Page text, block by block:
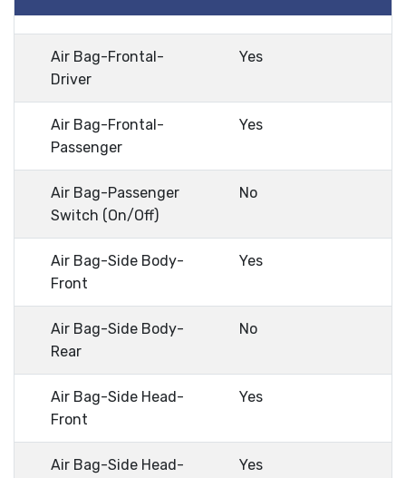
Air Bag-Frontal-
Driver
Yes
Air Bag-Frontal-
Passenger
Yes
Air Bag-Passenger
Switch (On/Off)
No
Air Bag-Side Body-
Front
Yes
Air Bag-Side Body-
Rear
No
Air Bag-Side Head-
Front
Yes
Air Bag-Side Head-
Yes